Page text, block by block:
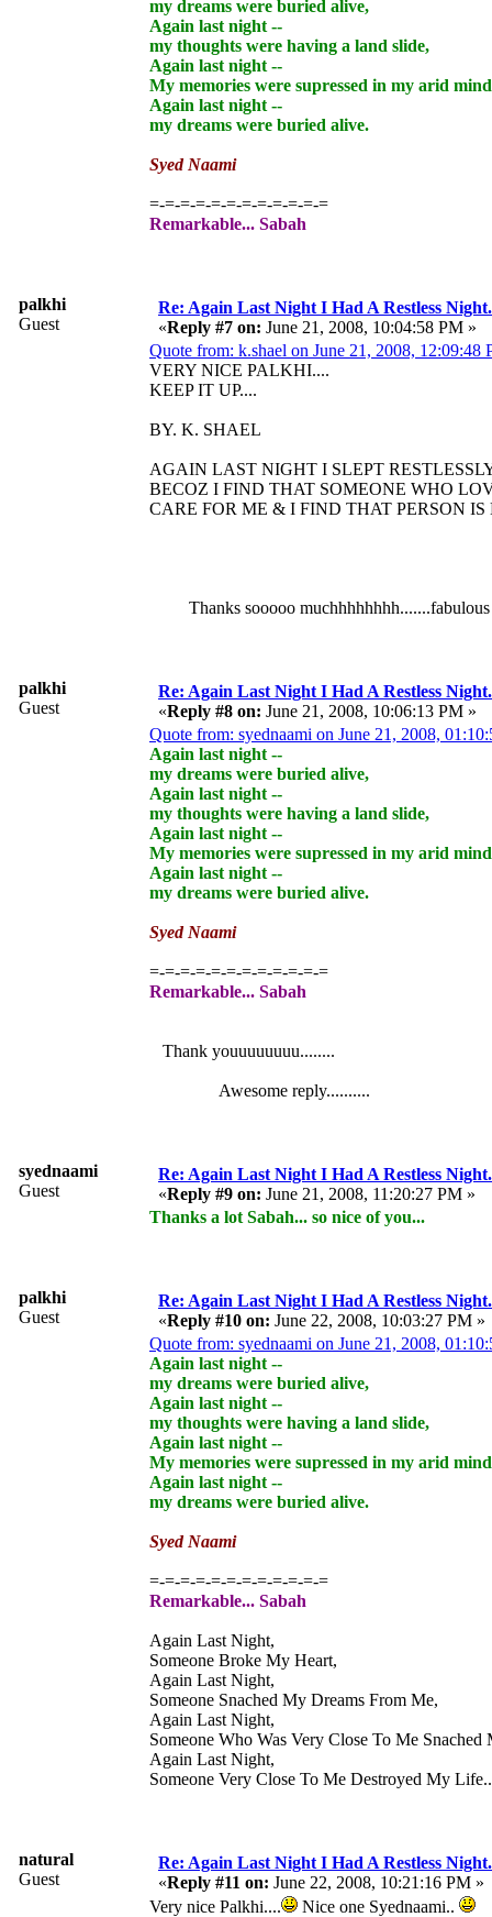
my dreams were buried alive,
Again last night --
my thoughts were having a land slide,
Again last night --
My memories were supressed in my arid
Again last night --
my dreams were buried alive.
Syed Naami
=-=-=-=-=-=-=-=-=-=-=-=
Remarkable... Sabah
palkhi
Guest
Re: Again Last Night I Had A Restless
«Reply #7 on: June 21, 2008, 10:04:58 PM »
Quote from: k.shael on June 21, 2008, 12:09:48
VERY NICE PALKHI....
KEEP IT UP....
BY. K. SHAEL
AGAIN LAST NIGHT I SLEPT
BECOZ I FIND THAT SOMEONE WHO
CARE FOR ME & I FIND THAT PERSON
Thanks sooooo muchhhhhhhh.......fabulous
palkhi
Guest
Re: Again Last Night I Had A Restless
«Reply #8 on: June 21, 2008, 10:06:13 PM »
Quote from: syednaami on June 21, 2008,
Again last night --
my dreams were buried alive,
Again last night --
my thoughts were having a land slide,
Again last night --
My memories were supressed in my arid
Again last night --
my dreams were buried alive.
Syed Naami
=-=-=-=-=-=-=-=-=-=-=-=
Remarkable... Sabah
Thank youuuuuuuu........
Awesome reply..........
syednaami
Guest
Re: Again Last Night I Had A Restless
«Reply #9 on: June 21, 2008, 11:20:27 PM »
Thanks a lot Sabah... so nice of you...
palkhi
Guest
Re: Again Last Night I Had A Restless
«Reply #10 on: June 22, 2008, 10:03:27 PM »
Quote from: syednaami on June 21, 2008,
Again last night --
my dreams were buried alive,
Again last night --
my thoughts were having a land slide,
Again last night --
My memories were supressed in my arid
Again last night --
my dreams were buried alive.
Syed Naami
=-=-=-=-=-=-=-=-=-=-=-=
Remarkable... Sabah
Again Last Night,
Someone Broke My Heart,
Again Last Night,
Someone Snached My Dreams From Me,
Again Last Night,
Someone Who Was Very Close To Me
Again Last Night,
Someone Very Close To Me Destroyed My
natural
Guest
Re: Again Last Night I Had A Restless
«Reply #11 on: June 22, 2008, 10:21:16 PM »
Very nice Palkhi....
Nice one Syednaami..